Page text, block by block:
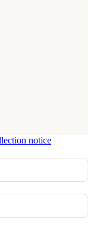
notice